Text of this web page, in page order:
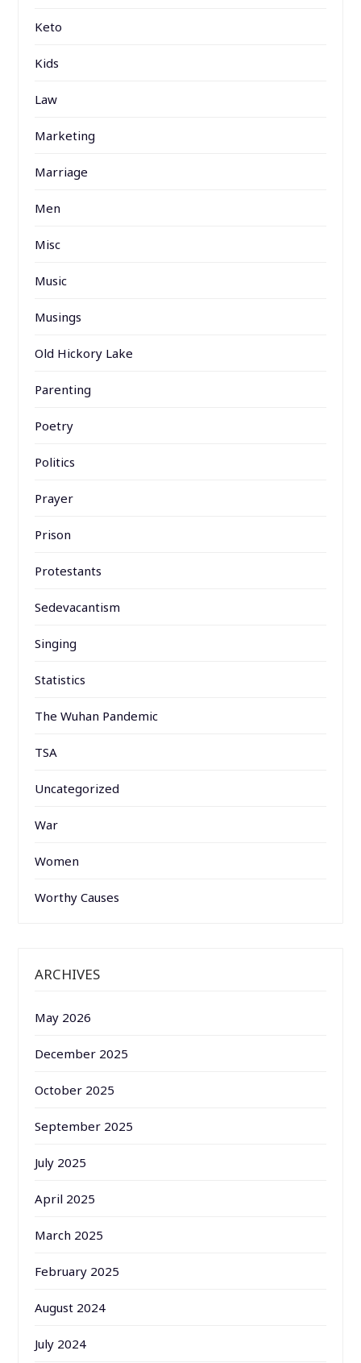
Keto
Kids
Law
Marketing
Marriage
Men
Misc
Music
Musings
Old Hickory Lake
Parenting
Poetry
Politics
Prayer
Prison
Protestants
Sedevacantism
Singing
Statistics
The Wuhan Pandemic
TSA
Uncategorized
War
Women
Worthy Causes
ARCHIVES
May 2026
December 2025
October 2025
September 2025
July 2025
April 2025
March 2025
February 2025
August 2024
July 2024